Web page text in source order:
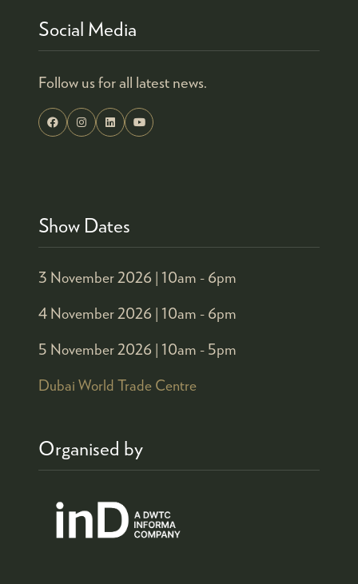
Social Media
Follow us for all latest news.
Show Dates
3 November 2026 | 10am - 6pm
4 November 2026 | 10am - 6pm
5 November 2026 | 10am - 5pm
Dubai World Trade Centre
Organised by